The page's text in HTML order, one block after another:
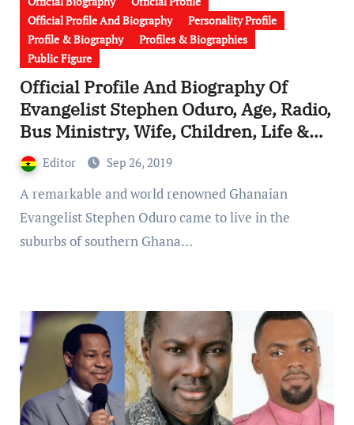
Official Profile And Biography
Personality Profile
Profile & Biography
Profiles & Biographies
Public Figure
Official Profile And Biography Of
Evangelist Stephen Oduro, Age, Radio,
Bus Ministry, Wife, Children, Life &
Death [Watch Video]
Editor Sep 26, 2019
A remarkable and world renowned Ghanaian
Evangelist Stephen Oduro came to live in the
suburbs of southern Ghana…